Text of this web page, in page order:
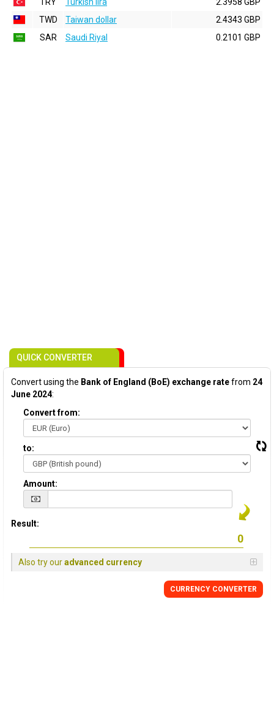
TWD
Taiwan dollar
2.4343 GBP
SAR
Saudi Riyal 0.2101 GBP
QUICK CONVERTER
Convert using the Bank of England (BoE) exchange ratefrom 24
June 2024:
Convert from:
to:
Amount:
Result:
Also try ouradvanced currency
CURRENCY CONVERTER